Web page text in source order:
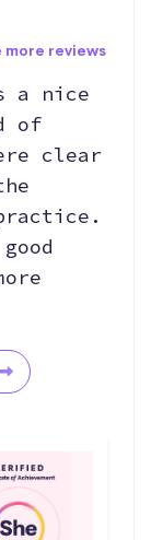
more reviews
a nice
of
clear